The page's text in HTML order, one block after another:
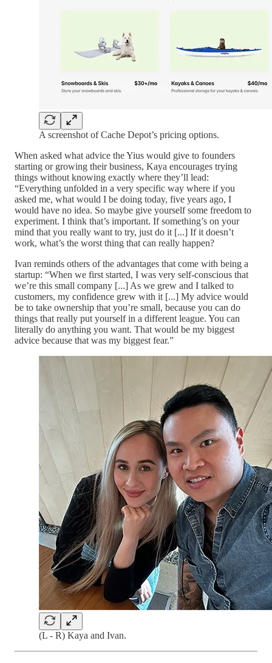
A screenshot of Cache Depot’s pricing options.
When asked what advice the Yius would give to founders
starting or growing their business, Kaya encourages trying
things without knowing exactly where they’ll lead:
“Everything unfolded in a very specific way where if you
asked me, what would I be doing today, five years ago, I
would have no idea. So maybe give yourself some freedom to
experiment. I think that’s important. If something’s on your
mind that you really want to try, just do it [...] If it doesn’t
work, what’s the worst thing that can really happen?
Ivan reminds others of the advantages that come with being a
startup: “When we first started, I was very self-conscious that
we’re this small company [...] As we grew and I talked to
customers, my confidence grew with it [...] My advice would
be to take ownership that you’re small, because you can do
things that really put yourself in a different league. You can
literally do anything you want. That would be my biggest
advice because that was my biggest fear.”
(L - R) Kaya and Ivan.